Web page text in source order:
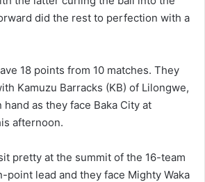
did the rest to perfection with a
18 points from 10 matches. They
Kamuzu Barracks (KB) of Lilongwe,
hand as they face Baka City at
afternoon.
pretty at the summit of the 16-team
point lead and they face Mighty Waka